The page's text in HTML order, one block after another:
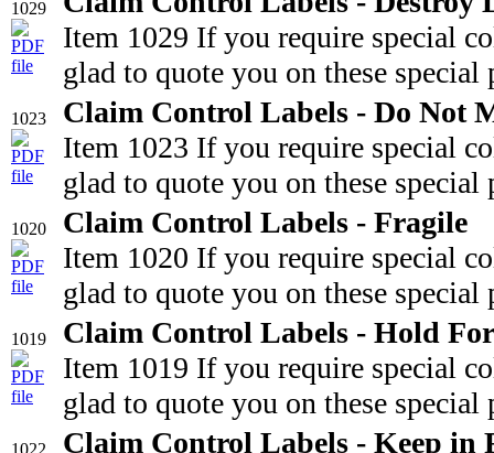
1029
Item 1029 If you require special
glad to quote you on these
1023
Claim Control Labels - Do Not
Item 1023 If you require special
glad to quote you on these
1020
Claim Control Labels - Fragile
Item 1020 If you require special
glad to quote you on these
1019
Claim Control Labels - Hold
Item 1019 If you require special
glad to quote you on these
1022
Claim Control Labels - Keep in